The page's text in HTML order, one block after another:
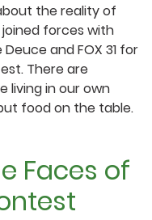
the reality of
forces with
and FOX 31 for
There are
living in our own
food on the table.
Faces of